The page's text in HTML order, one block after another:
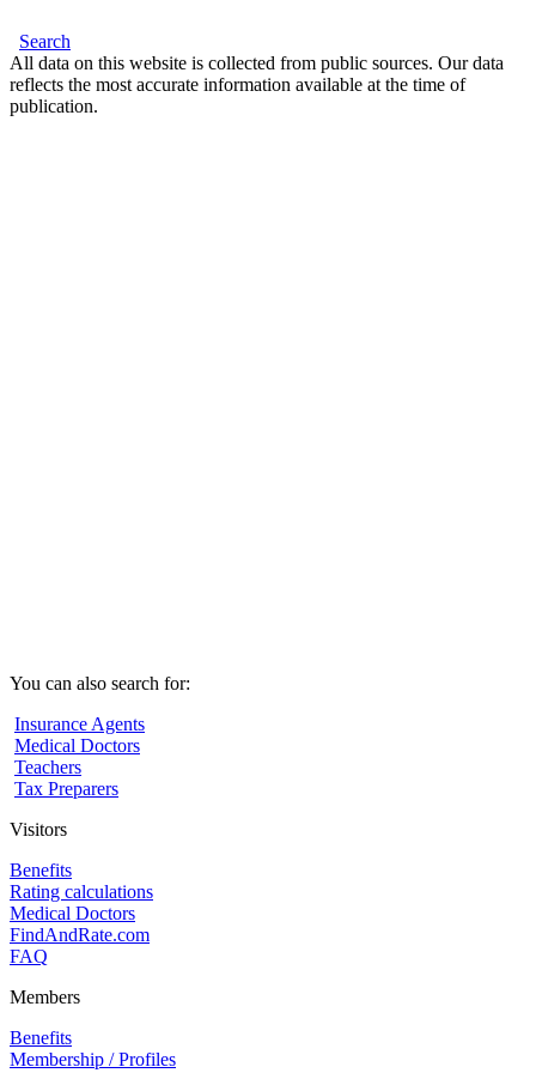
Search
All data on this website is collected from public sources. Our data
reflects the most accurate information available at the time of
publication.
You can also search for:
Insurance Agents
Medical Doctors
Teachers
Tax Preparers
Visitors
Benefits
Rating calculations
Medical Doctors
FindAndRate.com
FAQ
Members
Benefits
Membership / Profiles